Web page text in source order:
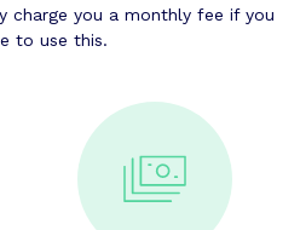
charge you a monthly fee if you
to use this.